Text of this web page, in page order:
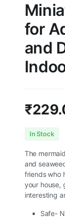
for
and
₹
In Stock
The
and
friends who
your house,
interesting
Safe-